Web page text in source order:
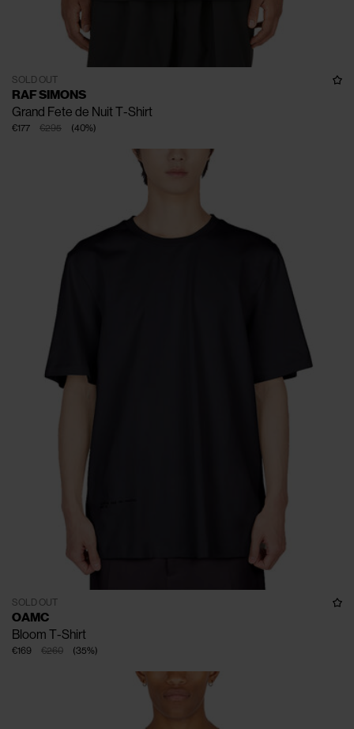
SOLD OUT
RAF SIMONS
Grand Fete de Nuit T-Shirt
€295
€177 (40%)
SOLD OUT
OAMC
Bloom T-Shirt
€260
€169 (35%)